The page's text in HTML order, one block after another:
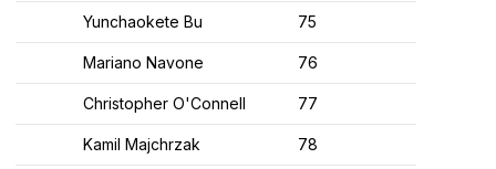
Yunchaokete Bu 75
Mariano Navone 76
Christopher O'Connell 77
Kamil Majchrzak 78